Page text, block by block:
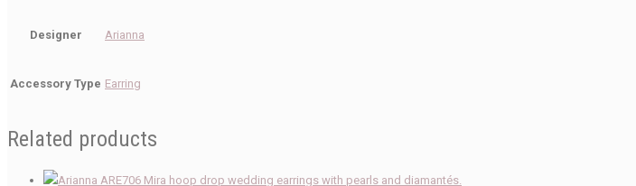
Designer Arianna
Accessory Type Earring
Related products